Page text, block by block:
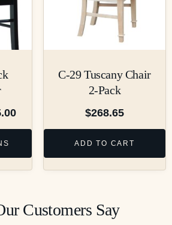
C-29 Tuscany Chair
2-Pack
$268.65
ADD TO CART
Customers Say